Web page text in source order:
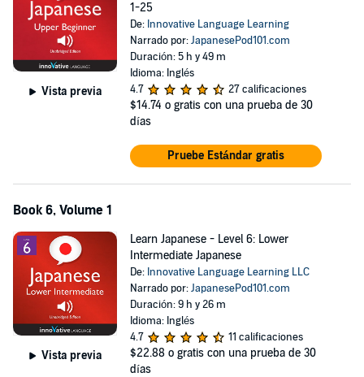
Vista previa
1-25
De: Innovative Language Learning
Narrado por:JapanesePod101.com
Duración: 5 h y 49 m
Idioma: Inglés
4.7
27 calificaciones
$14.74 o gratis con una prueba de 30
días
Pruebe Estándar gratis
Book 6, Volume 1
Vista previa
Learn Japanese - Level 6: Lower
Intermediate Japanese
De: Innovative Language Learning LLC
Narrado por:JapanesePod101.com
Duración: 9 h y 26 m
Idioma: Inglés
4.7
11 calificaciones
$22.88 o gratis con una prueba de 30
días